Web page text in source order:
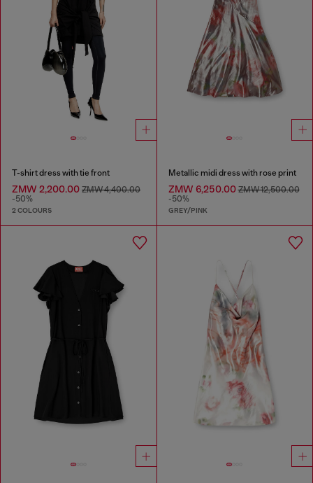
T-shirt dress with tie front
ZMW 2,200.00 ZMW 4,400.00
-50%
2 COLOURS
Metallic midi dress with rose print
ZMW 6,250.00ZMW 12,500.00
-50%
GREY/PINK